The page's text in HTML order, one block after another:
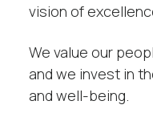
vision of
We value our
and we invest in
and well-being.